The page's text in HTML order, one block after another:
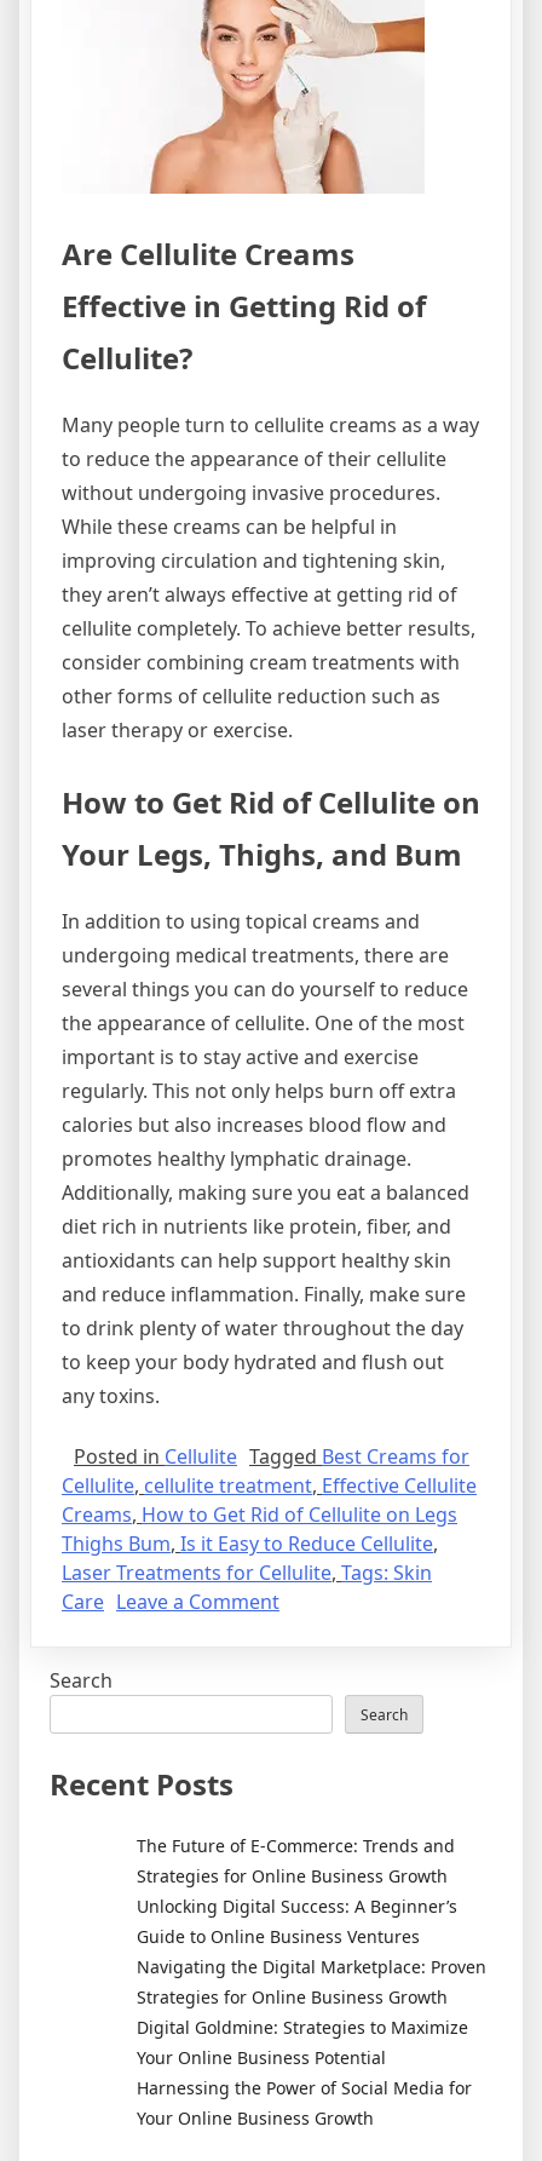
Are Cellulite Creams
Effective in Getting Rid of
Cellulite?
Many people turn to cellulite creams as a way
to reduce the appearance of their cellulite
without undergoing invasive procedures.
While these creams can be helpful in
improving circulation and tightening skin,
they aren’t always effective at getting rid of
cellulite completely. To achieve better results,
consider combining cream treatments with
other forms of cellulite reduction such as
laser therapy or exercise.
How to Get Rid of Cellulite on
Your Legs, Thighs, and Bum
In addition to using topical creams and
undergoing medical treatments, there are
several things you can do yourself to reduce
the appearance of cellulite. One of the most
important is to stay active and exercise
regularly. This not only helps burn off extra
calories but also increases blood flow and
promotes healthy lymphatic drainage.
Additionally, making sure you eat a balanced
diet rich in nutrients like protein, fiber, and
antioxidants can help support healthy skin
and reduce inflammation. Finally, make sure
to drink plenty of water throughout the day
to keep your body hydrated and flush out
any toxins.
Posted in Cellulite Tagged Best Creams for
Cellulite, cellulite treatment, Effective Cellulite
Creams, How to Get Rid of Cellulite on Legs
Thighs Bum, Is it Easy to Reduce Cellulite,
Laser Treatments for Cellulite, Tags: Skin
Care Leave a Commenton
Treatments
Goodbye
to
Those
Unwanted
Lumps
Search
Search
Recent Posts
The Future of E-Commerce: Trends and
Strategies for Online Business Growth
Unlocking Digital Success: A Beginner’s
Guide to Online Business Ventures
Navigating the Digital Marketplace: Proven
Strategies for Online Business Growth
Digital Goldmine: Strategies to Maximize
Your Online Business Potential
Harnessing the Power of Social Media for
Your Online Business Growth